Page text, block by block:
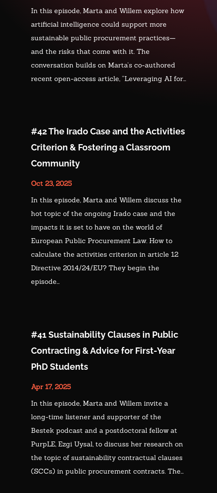
In this episode, Marta and Willem explore how
artificial intelligence could support more
sustainable public procurement practices—
and the risks that come with it. The
conversation builds on Marta’s co-authored
recent open-access article, “Leveraging AI for...
#42 The Irado Case and the Activities
Criterion & Fostering a Classroom
Community
Oct 23, 2025
In this episode, Marta and Willem discuss the
hot topic of the ongoing Irado case and the
impacts it is set to have on the world of
European Public Procurement Law. How to
calculate the activities criterion in article 12
Directive 2014/24/EU? They begin the
episode...
#41 Sustainability Clauses in Public
Contracting & Advice for First-Year
PhD Students
Apr 17, 2025
In this episode, Marta and Willem invite a
long-time listener and supporter of the
Bestek podcast and a postdoctoral fellow at
PurpLE, Ezgi Uysal, to discuss her research on
the topic of sustainability contractual clauses
(SCCs) in public procurement contracts. The...